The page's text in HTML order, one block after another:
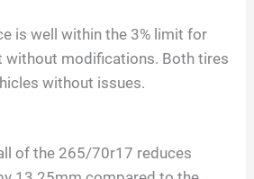
is well within the 3% limit for
without modifications. Both tires
without issues.
of the 265/70r17 reduces